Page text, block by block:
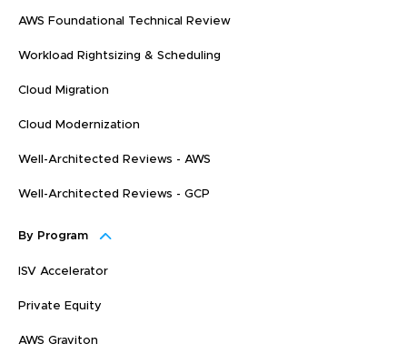
AWS Foundational Technical Review
Workload Rightsizing & Scheduling
Cloud Migration
Cloud Modernization
Well-Architected Reviews - AWS
Well-Architected Reviews - GCP
By Program
ISV Accelerator
Private Equity
AWS Graviton